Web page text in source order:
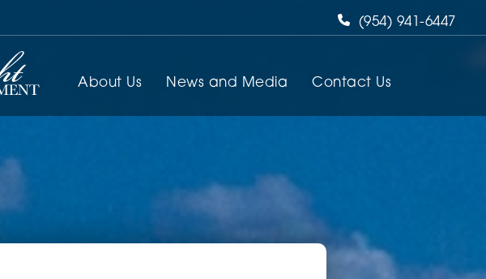
(954) 941-6447
About Us News and Media Contact Us